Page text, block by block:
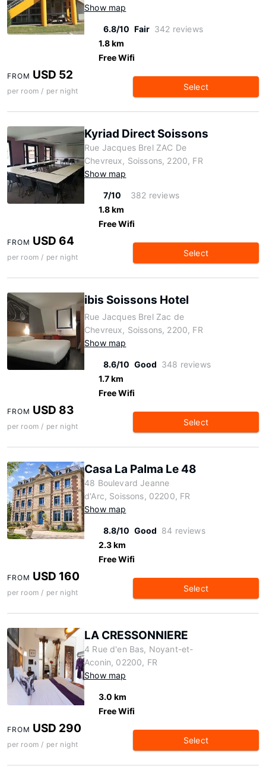
Show map
6.8/10 Fair 342 reviews
1.8 km
Free Wifi
FROM USD 52
per room / per night Select
Kyriad Direct Soissons
Rue Jacques Brel ZAC De
Chevreux, Soissons, 2200, FR
Show map
7/10
382 reviews
1.8 km
Free Wifi
FROM USD 64
per room / per night Select
ibis Soissons Hotel
Rue Jacques Brel Zac de
Chevreux, Soissons, 2200, FR
Show map
8.6/10 Good 348 reviews
1.7 km
Free Wifi
FROM USD 83
per room / per night Select
Casa La Palma Le 48
48 Boulevard Jeanne
d'Arc, Soissons, 02200, FR
Show map
8.8/10 Good 84 reviews
2.3 km
Free Wifi
FROM USD 160
per room / per night Select
LA CRESSONNIERE
4 Rue d'en Bas, Noyant-et-
Aconin, 02200, FR
Show map
3.0 km
Free Wifi
FROM USD 290
per room / per night Select